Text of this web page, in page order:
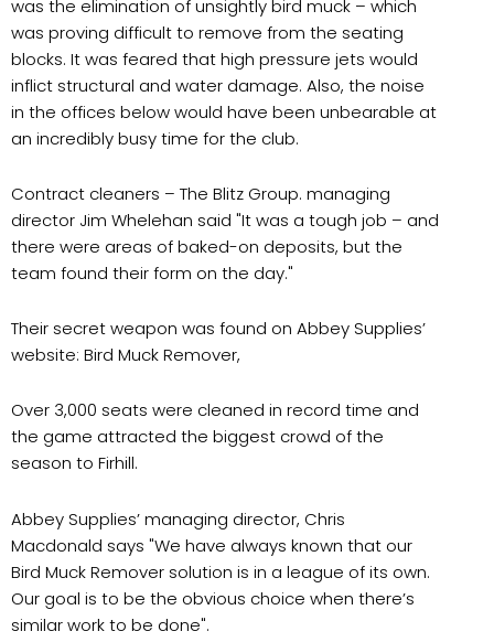
was the elimination of unsightly bird muck – which
was proving difficult to remove from the seating
blocks. It was feared that high pressure jets would
inflict structural and water damage. Also, the noise
in the offices below would have been unbearable at
an incredibly busy time for the club.
Contract cleaners – The Blitz Group. managing
director Jim Whelehan said "It was a tough job – and
there were areas of baked-on deposits, but the
team found their form on the day."
Their secret weapon was found on Abbey Supplies’
website: Bird Muck Remover,
Over 3,000 seats were cleaned in record time and
the game attracted the biggest crowd of the
season to Firhill.
Abbey Supplies’ managing director, Chris
Macdonald says "We have always known that our
Bird Muck Remover solution is in a league of its own.
Our goal is to be the obvious choice when there’s
similar work to be done".